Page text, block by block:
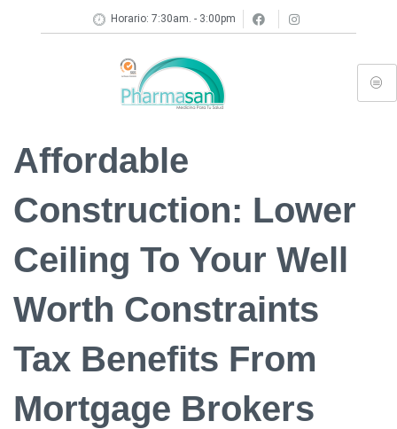
Horario: 7:30am. - 3:00pm
Affordable
Construction: Lower
Ceiling To Your Well
Worth Constraints
Tax Benefits From
Mortgage Brokers